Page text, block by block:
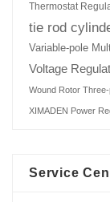
Thermostat
tie rod
Variable-pole
Voltage
Wound Rotor
XIMADEN Power
Service